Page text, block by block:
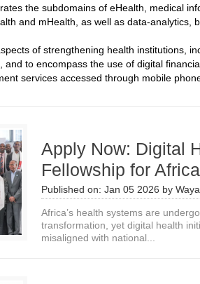
the subdomains of eHealth, medical
and mHealth, as well as data-analytics,
of strengthening health institutions,
and to encompass the use of digital
services accessed through mobile
Apply Now: Digital
Fellowship for
Published on: Jan 05 2026 by
Africa’s health systems are
transformation, yet digital health
misaligned with national...